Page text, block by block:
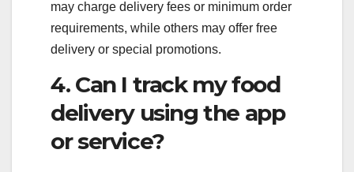
may charge delivery fees or minimum order
requirements, while others may offer free
delivery or special promotions.
4. Can I track my food
delivery using the app
or service?